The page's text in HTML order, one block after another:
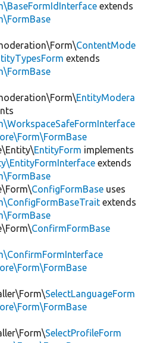
extends
ContentMode
extends
EntityModera
EntityForm implements
extends
ConfigFormBase uses
extends
ConfirmFormBase
SelectLanguageForm
SelectProfileForm